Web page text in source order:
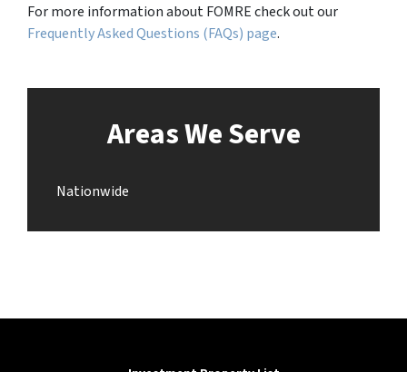
For more information about FOMRE check out our
Frequently Asked Questions (FAQs) page.
Areas We Serve
Nationwide